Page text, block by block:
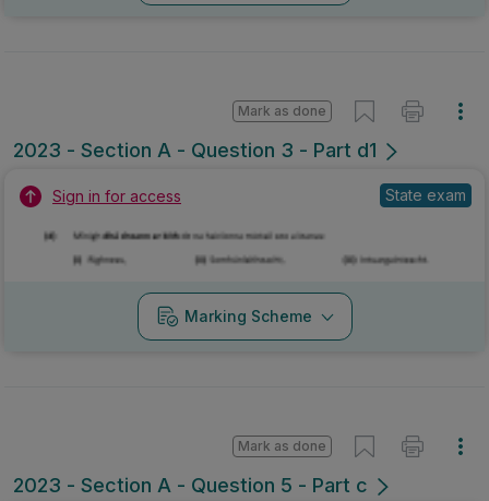
2023 - Section A - Question 3 - Part d1
Mark as done
Sign in for access State exam
Marking Scheme
2023 - Section A - Question 5 - Part c
Mark as done